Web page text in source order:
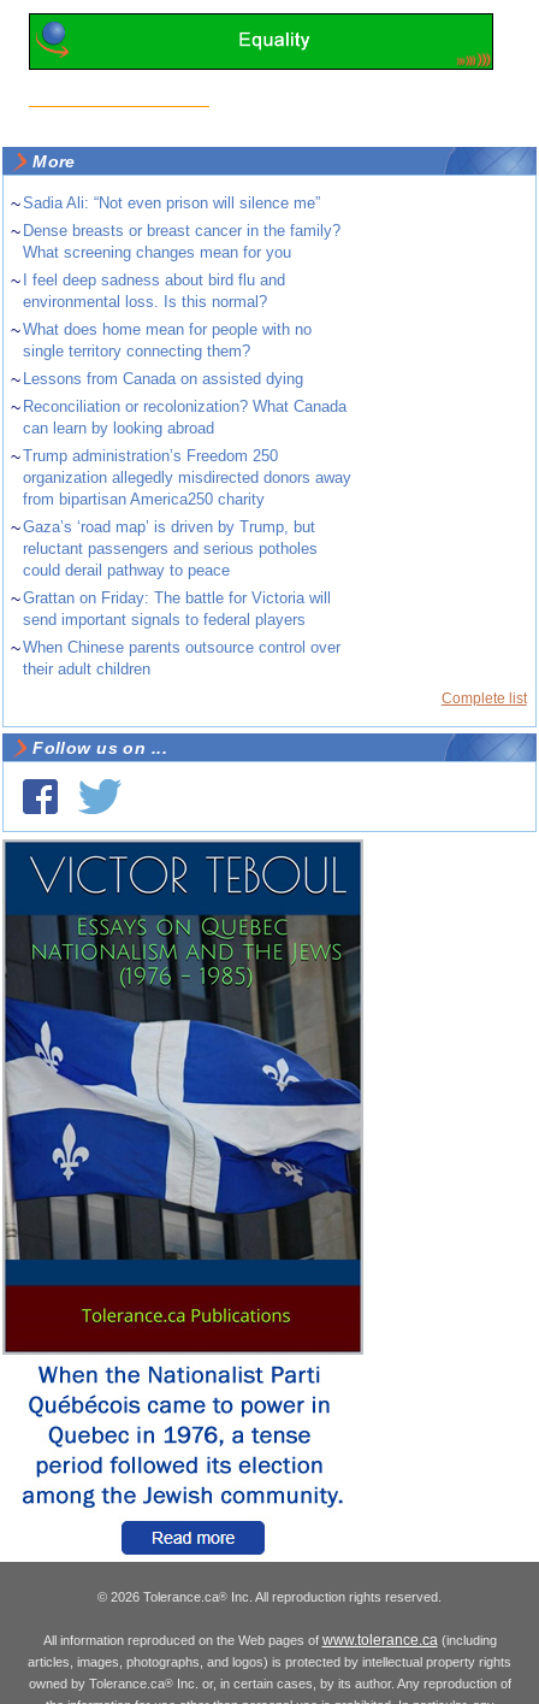
More
~Sadia Ali: “Not even prison will silence me”
~ Dense breasts or breast cancer in the family?
What screening changes mean for you
~
I feel deep sadness about bird flu and
environmental loss. Is this normal?
~What does home mean for people with no
single territory connecting them?
~ Lessons from Canada on assisted dying
~ Reconciliation or recolonization? What Canada
can learn by looking abroad
~Trump administration’s Freedom 250
organization allegedly misdirected donors away
from bipartisan America250 charity
~Gaza’s ‘road map’ is driven by Trump, but
reluctant passengers and serious potholes
could derail pathway to peace
~Grattan on Friday: The battle for Victoria will
send important signals to federal players
~When Chinese parents outsource control over
their adult children
Complete list
Follow us on ...
© 2026 Tolerance.ca® Inc. All reproduction rights reserved.
All information reproduced on the Web pages of www.tolerance.ca(including
articles, images, photographs, and logos) is protected by intellectual property rights
owned by Tolerance.ca®Inc. or, in certain cases, by its author. Any reproduction of